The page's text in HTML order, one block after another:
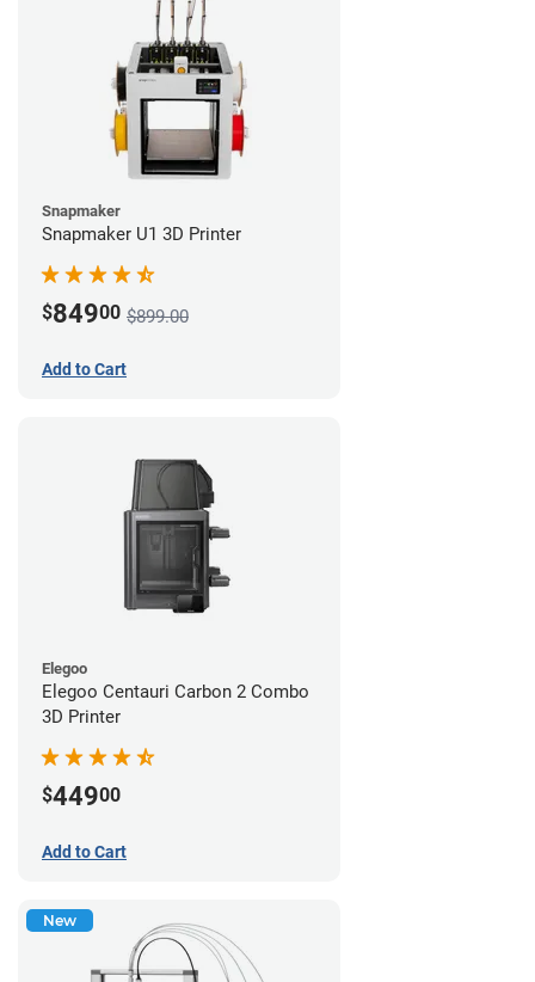
Snapmaker
Snapmaker U1 3D Printer
$84900 $899.00
Add to Cart
Elegoo
Elegoo Centauri Carbon 2 Combo
3D Printer
$44900
Add to Cart
New